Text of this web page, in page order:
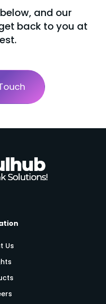
and our
back to you at
Us